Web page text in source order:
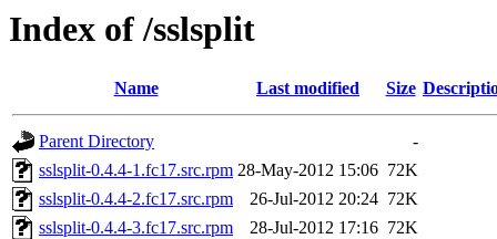
Index of /sslsplit
Name Last modified Size
Parent Directory
-
sslsplit-0.4.4-1.fc17.src.rpm 28-May-2012 15:06 72K
sslsplit-0.4.4-2.fc17.src.rpm
26-Jul-2012 20:24 72K
sslsplit-0.4.4-3.fc17.src.rpm
28-Jul-2012 17:16 72K